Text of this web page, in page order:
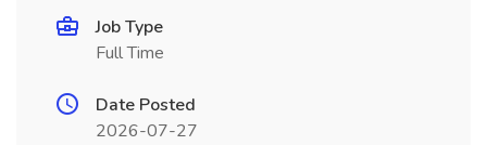
Job Type
Full Time
Date Posted
2026-07-27